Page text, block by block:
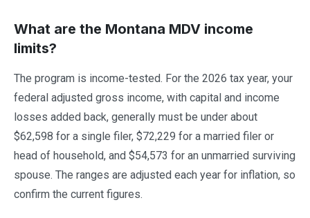
What are the Montana MDV income
limits?
The program is income-tested. For the 2026 tax year, your
federal adjusted gross income, with capital and income
losses added back, generally must be under about
$62,598 for a single filer, $72,229 for a married filer or
head of household, and $54,573 for an unmarried surviving
spouse. The ranges are adjusted each year for inflation, so
confirm the current figures.